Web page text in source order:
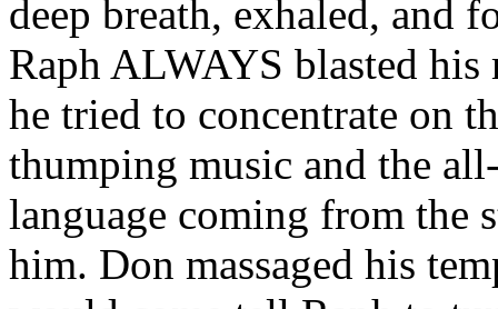
deep breath, exhaled, and
Raph ALWAYS blasted
he tried to concentrate on
thumping music and the
language coming from the
him. Don massaged his